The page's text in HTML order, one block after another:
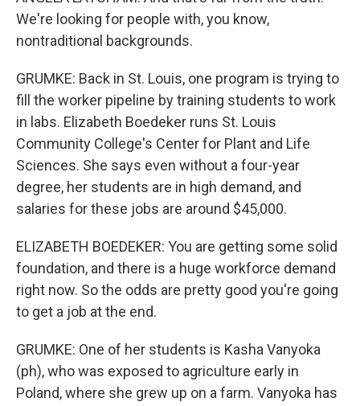
We're looking for people with, you know,
nontraditional backgrounds.
GRUMKE: Back in St. Louis, one program is trying to
fill the worker pipeline by training students to work
in labs. Elizabeth Boedeker runs St. Louis
Community College's Center for Plant and Life
Sciences. She says even without a four-year
degree, her students are in high demand, and
salaries for these jobs are around $45,000.
ELIZABETH BOEDEKER: You are getting some solid
foundation, and there is a huge workforce demand
right now. So the odds are pretty good you're going
to get a job at the end.
GRUMKE: One of her students is Kasha Vanyoka
(ph), who was exposed to agriculture early in
Poland, where she grew up on a farm. Vanyoka has